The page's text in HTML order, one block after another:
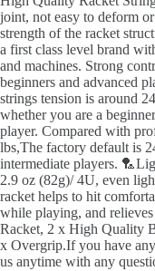
joint, not easy to deform
strength of the racket
a first class level brand
and machines. Strong
beginners and advanced
strings tension is around
whether you are a
player. Compared with
lbs,The factory default is
intermediate players.
2.9 oz (82g)/ 4U, even
racket helps to hit
while playing, and
Racket, 2 x High Quality
x Overgrip.If you have
us anytime with any